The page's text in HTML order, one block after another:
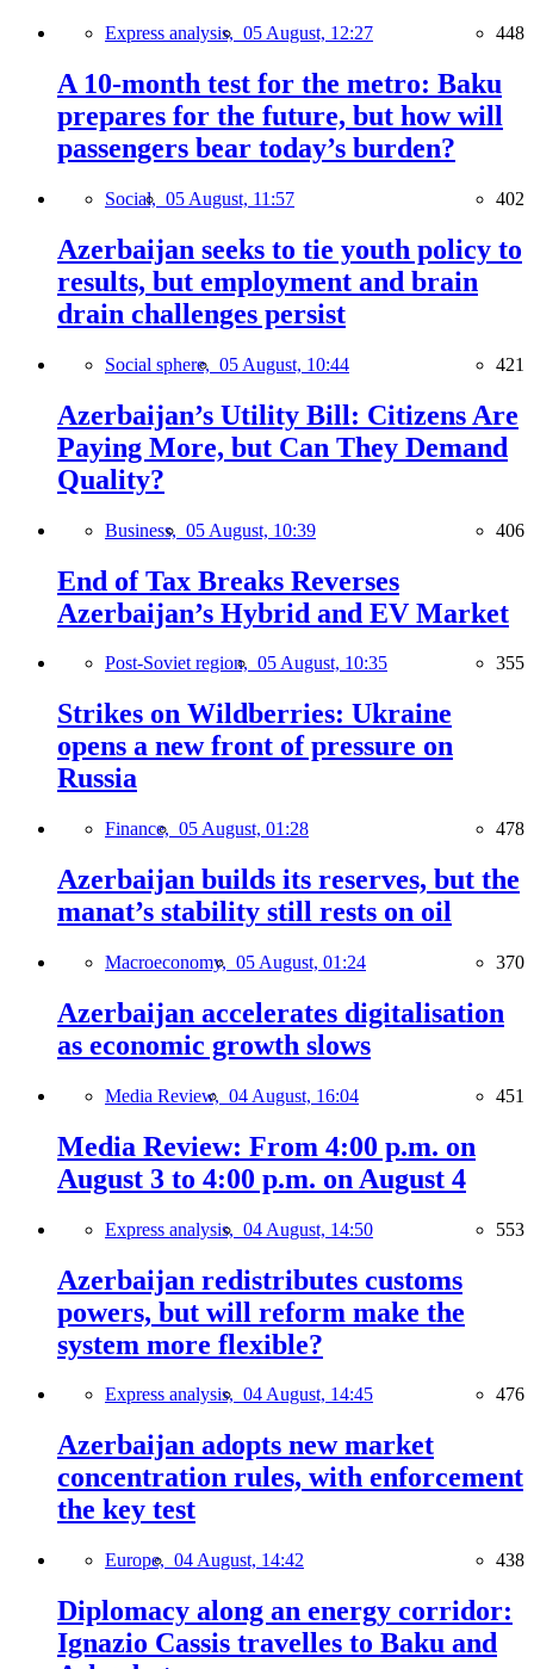
Express analysis, 05 August, 12:27 448
A 10-month test for the metro: Baku
prepares for the future, but how will
passengers bear today’s burden?
Social, 05 August, 11:57 402
Azerbaijan seeks to tie youth policy to
results, but employment and brain
drain challenges persist
Social sphere, 05 August, 10:44 421
Azerbaijan’s Utility Bill: Citizens Are
Paying More, but Can They Demand
Quality?
Business, 05 August, 10:39 406
End of Tax Breaks Reverses
Azerbaijan’s Hybrid and EV Market
Post-Soviet region, 05 August, 10:35 355
Strikes on Wildberries: Ukraine
opens a new front of pressure on
Russia
Finance, 05 August, 01:28 478
Azerbaijan builds its reserves, but the
manat’s stability still rests on oil
Macroeconomy, 05 August, 01:24 370
Azerbaijan accelerates digitalisation
as economic growth slows
Media Review, 04 August, 16:04 451
Media Review: From 4:00 p.m. on
August 3 to 4:00 p.m. on August 4
Express analysis, 04 August, 14:50 553
Azerbaijan redistributes customs
powers, but will reform make the
system more flexible?
Express analysis, 04 August, 14:45 476
Azerbaijan adopts new market
concentration rules, with enforcement
the key test
Europe, 04 August, 14:42 438
Diplomacy along an energy corridor:
Ignazio Cassis travelles to Baku and